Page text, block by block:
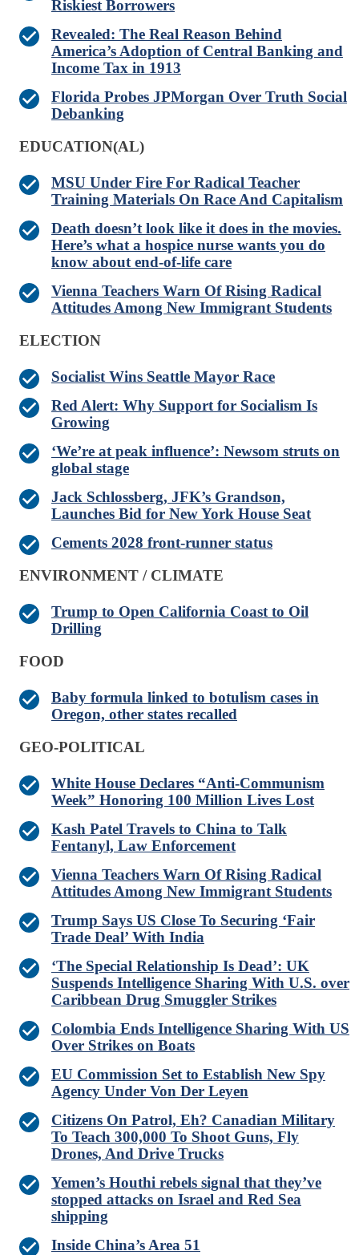
Riskiest Borrowers
Revealed: The Real Reason Behind
America’s Adoption of Central Banking and
Income Tax in 1913
Florida Probes JPMorgan Over Truth Social
Debanking
EDUCATION(AL)
MSU Under Fire For Radical Teacher
Training Materials On Race And Capitalism
Death doesn’t look like it does in the movies.
Here’s what a hospice nurse wants you do
know about end-of-life care
Vienna Teachers Warn Of Rising Radical
Attitudes Among New Immigrant Students
ELECTION
Socialist Wins Seattle Mayor Race
Red Alert: Why Support for Socialism Is
Growing
‘We’re at peak influence’: Newsom struts on
global stage
Jack Schlossberg, JFK’s Grandson,
Launches Bid for New York House Seat
Cements 2028 front-runner status
ENVIRONMENT / CLIMATE
Trump to Open California Coast to Oil
Drilling
FOOD
Baby formula linked to botulism cases in
Oregon, other states recalled
GEO-POLITICAL
White House Declares “Anti-Communism
Week” Honoring 100 Million Lives Lost
Kash Patel Travels to China to Talk
Fentanyl, Law Enforcement
Vienna Teachers Warn Of Rising Radical
Attitudes Among New Immigrant Students
Trump Says US Close To Securing ‘Fair
Trade Deal’ With India
‘The Special Relationship Is Dead’: UK
Suspends Intelligence Sharing With U.S. over
Caribbean Drug Smuggler Strikes
Colombia Ends Intelligence Sharing With US
Over Strikes on Boats
EU Commission Set to Establish New Spy
Agency Under Von Der Leyen
Citizens On Patrol, Eh? Canadian Military
To Teach 300,000 To Shoot Guns, Fly
Drones, And Drive Trucks
Yemen’s Houthi rebels signal that they’ve
stopped attacks on Israel and Red Sea
shipping
Inside China’s Area 51